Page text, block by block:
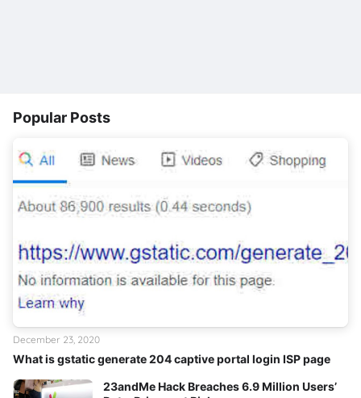
Popular Posts
What is gstatic generate 204 captive portal login ISP page
December 23, 2020
23andMe Hack Breaches 6.9 Million Users’